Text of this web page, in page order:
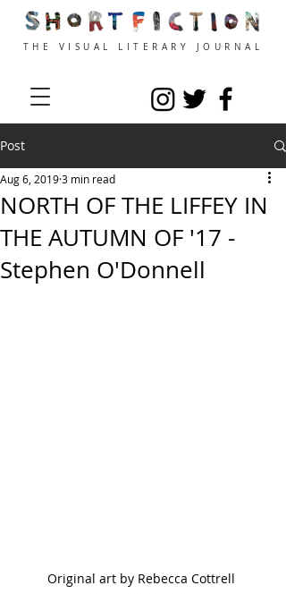
THE VISUAL LITERARY JOURNAL
Post
NORTH OF THE LIFFEY IN
THE AUTUMN OF '17 -
Stephen O'Donnell
Aug 6, 20193 min read
Original art by Rebecca Cottrell